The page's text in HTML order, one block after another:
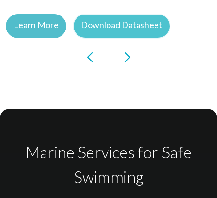
Learn More Download Datasheet
Marine Services for Safe
Swimming